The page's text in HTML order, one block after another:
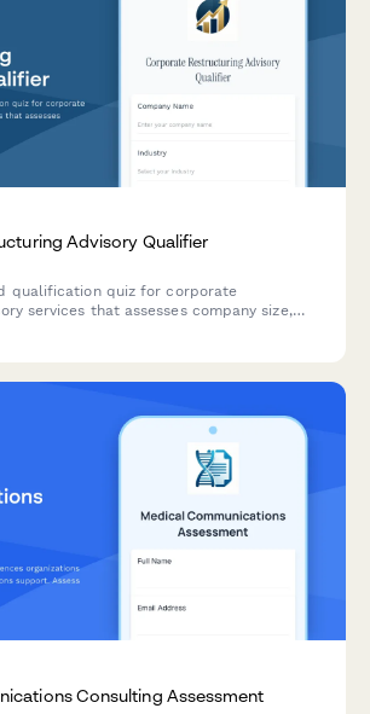
Advisory Qualifier
qualification quiz for corporate
services that assesses company size,
Consulting Assessment